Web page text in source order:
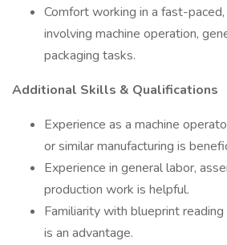
Comfort working in a fast-
involving machine operation,
packaging tasks.
Additional Skills & Qualifications
Experience as a machine
or similar manufacturing is
Experience in general labor,
production work is helpful.
Familiarity with blueprint
is an advantage.